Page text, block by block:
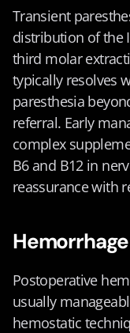
Transient
distribution of the
third molar
typically resolves
paresthesia
referral. Early
complex
B6 and B12 in
reassurance with
Hemorrhage
Postoperative
usually
hemostatic